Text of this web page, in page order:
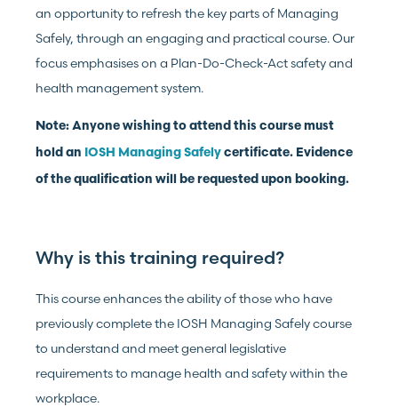
an opportunity to refresh the key parts of Managing
Safely, through an engaging and practical course. Our
focus emphasises on a Plan-Do-Check-Act safety and
health management system.
Note: Anyone wishing to attend this course must
hold an IOSH Managing Safely certificate. Evidence
of the qualification will be requested upon booking.
Why is this training required?
This course enhances the ability of those who have
previously complete the IOSH Managing Safely course
to understand and meet general legislative
requirements to manage health and safety within the
workplace.